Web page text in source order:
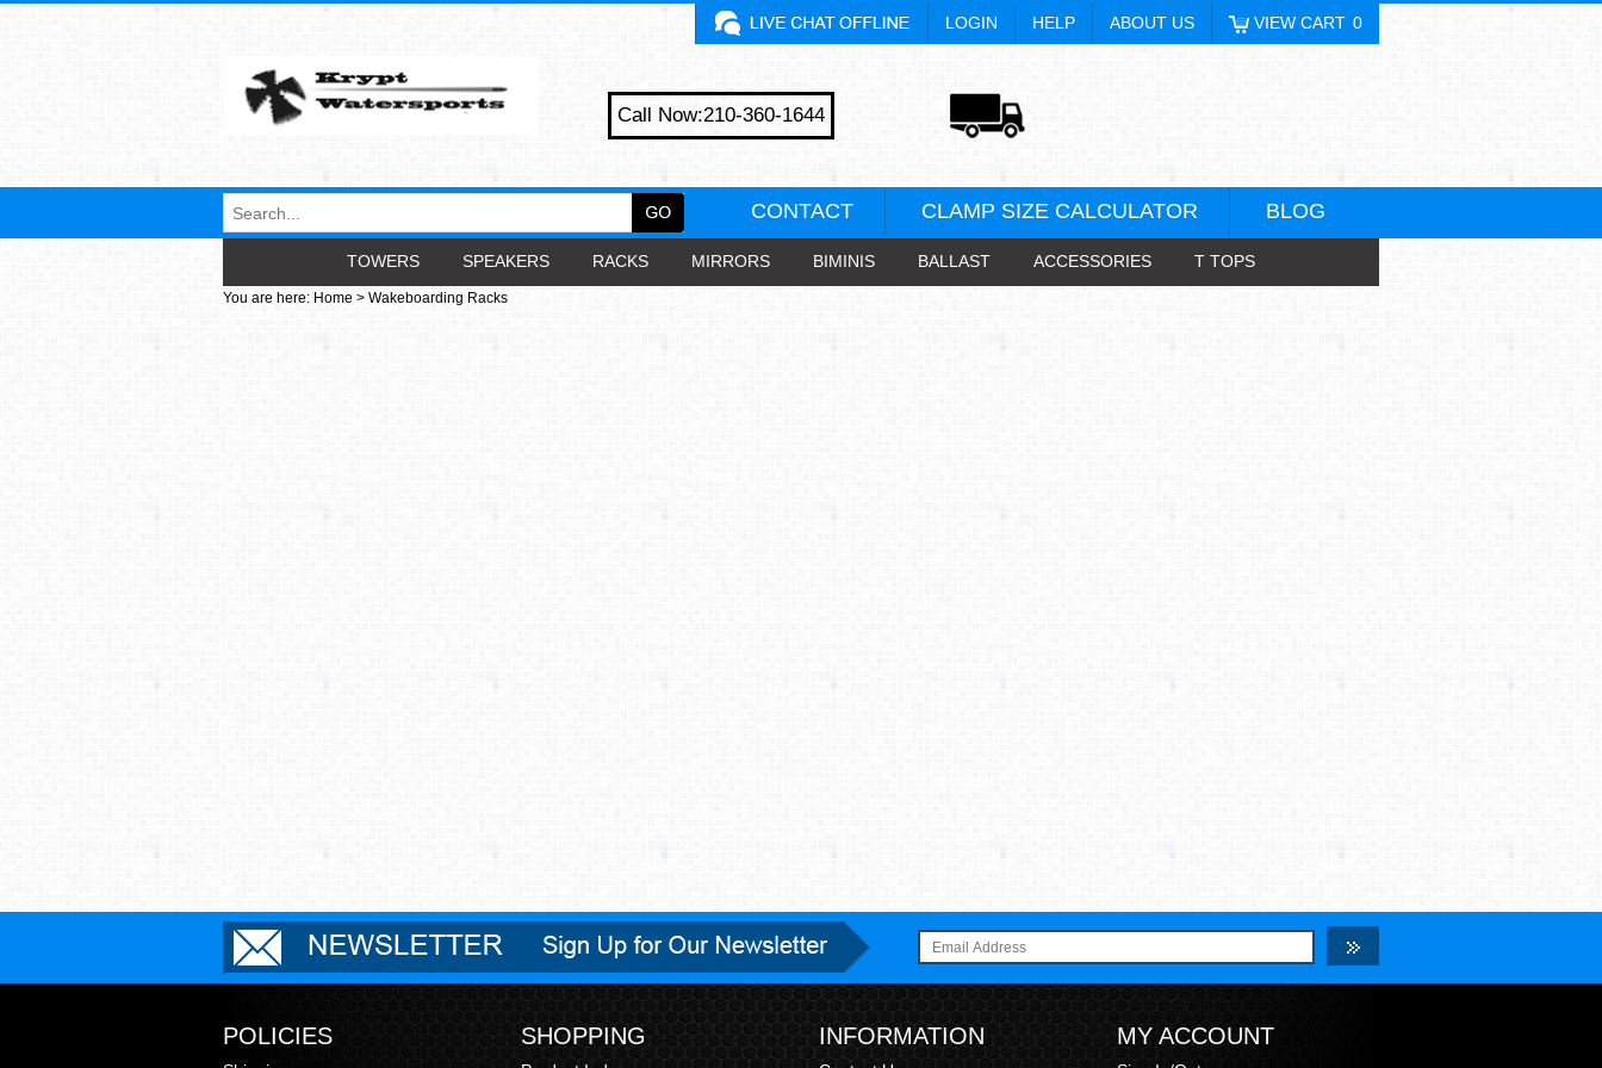
LOGIN HELP ABOUT US VIEW CART 0
Call Now:210-360-1644
CONTACT CLAMP SIZE CALCULATOR BLOG
TOWERS SPEAKERS RACKS MIRRORS BIMINIS BALLAST ACCESSORIES T TOPS
You are here: Home > Wakeboarding Racks
POLICIES SHOPPING INFORMATION MY ACCOUNT